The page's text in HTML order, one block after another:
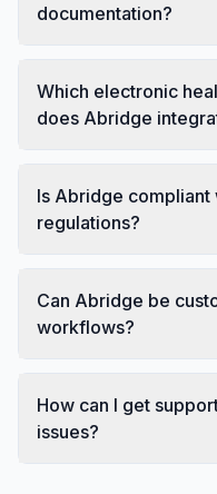
documentation?
Which electronic
does Abridge
Is Abridge
regulations?
Can Abridge be
workflows?
How can I get
issues?